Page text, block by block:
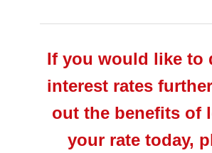
If you would like to
interest rates
out the benefits of
your rate today,